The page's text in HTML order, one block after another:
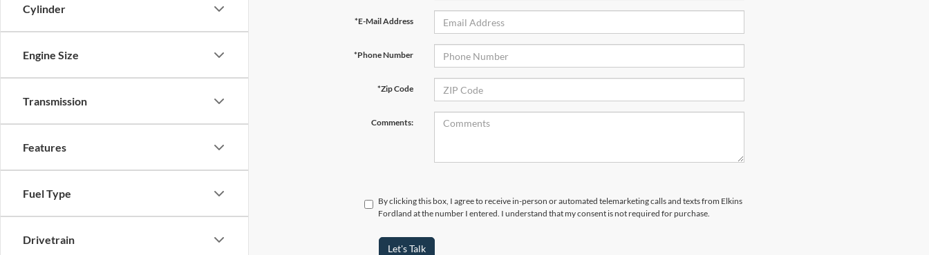
Cylinder
Engine Size
Transmission
Features
Fuel Type
Drivetrain
*E-Mail Address
*Phone Number
*Zip Code
Comments:
By clicking this box, I agree to receive in-person or automated telemarketing calls and texts from Elkins
Fordland at the number I entered. I understand that my consent is not required for purchase.
Let's Talk